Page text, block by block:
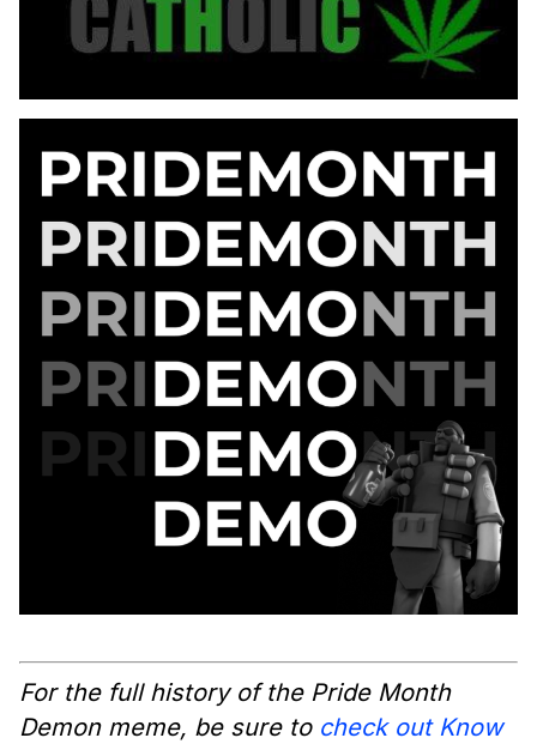
For the full history of the Pride Month
Demon meme, be sure to check out Know